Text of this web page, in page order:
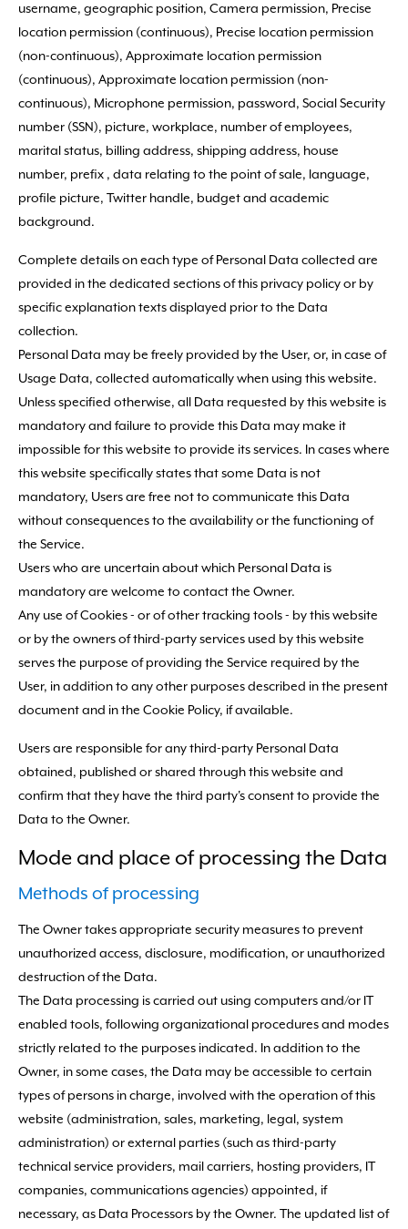
username, geographic position, Camera permission, Precise
location permission (continuous), Precise location permission
(non-continuous), Approximate location permission
(continuous), Approximate location permission (non-
continuous), Microphone permission, password, Social Security
number (SSN), picture, workplace, number of employees,
marital status, billing address, shipping address, house
number, prefix , data relating to the point of sale, language,
profile picture, Twitter handle, budget and academic
background.
Complete details on each type of Personal Data collected are
provided in the dedicated sections of this privacy policy or by
specific explanation texts displayed prior to the Data
collection.
Personal Data may be freely provided by the User, or, in case of
Usage Data, collected automatically when using this website.
Unless specified otherwise, all Data requested by this website is
mandatory and failure to provide this Data may make it
impossible for this website to provide its services. In cases where
this website specifically states that some Data is not
mandatory, Users are free not to communicate this Data
without consequences to the availability or the functioning of
the Service.
Users who are uncertain about which Personal Data is
mandatory are welcome to contact the Owner.
Any use of Cookies - or of other tracking tools - by this website
or by the owners of third-party services used by this website
serves the purpose of providing the Service required by the
User, in addition to any other purposes described in the present
document and in the Cookie Policy, if available.
Users are responsible for any third-party Personal Data
obtained, published or shared through this website and
confirm that they have the third party's consent to provide the
Data to the Owner.
Mode and place of processing the Data
Methods of processing
The Owner takes appropriate security measures to prevent
unauthorized access, disclosure, modification, or unauthorized
destruction of the Data.
The Data processing is carried out using computers and/or IT
enabled tools, following organizational procedures and modes
strictly related to the purposes indicated. In addition to the
Owner, in some cases, the Data may be accessible to certain
types of persons in charge, involved with the operation of this
website (administration, sales, marketing, legal, system
administration) or external parties (such as third-party
technical service providers, mail carriers, hosting providers, IT
companies, communications agencies) appointed, if
necessary, as Data Processors by the Owner. The updated list of